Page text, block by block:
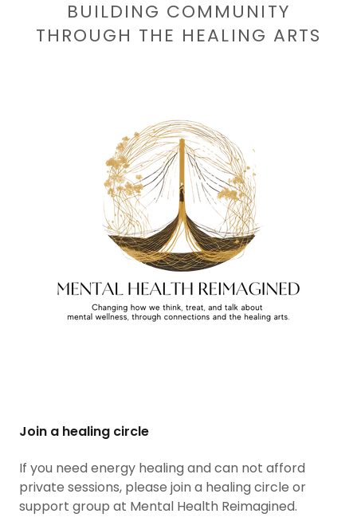
BUILDING COMMUNITY
THROUGH THE HEALING ARTS
Join a healing circle
If you need energy healing and can not afford
private sessions, please join a healing circle or
support group at Mental Health Reimagined.